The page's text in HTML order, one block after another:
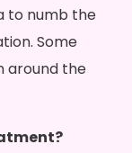
to numb the
Some
around the